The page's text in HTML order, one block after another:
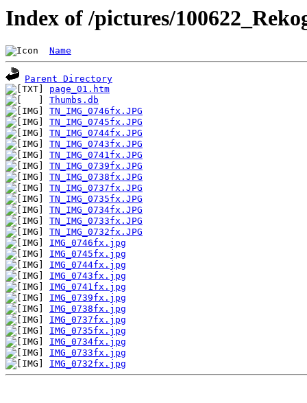
Index of /pictures/
Name
Parent Directory
page_01.htm
Thumbs.db
TN_IMG_0746fx.JPG
TN_IMG_0745fx.JPG
TN_IMG_0744fx.JPG
TN_IMG_0743fx.JPG
TN_IMG_0741fx.JPG
TN_IMG_0739fx.JPG
TN_IMG_0738fx.JPG
TN_IMG_0737fx.JPG
TN_IMG_0735fx.JPG
TN_IMG_0734fx.JPG
TN_IMG_0733fx.JPG
TN_IMG_0732fx.JPG
IMG_0746fx.jpg
IMG_0745fx.jpg
IMG_0744fx.jpg
IMG_0743fx.jpg
IMG_0741fx.jpg
IMG_0739fx.jpg
IMG_0738fx.jpg
IMG_0737fx.jpg
IMG_0735fx.jpg
IMG_0734fx.jpg
IMG_0733fx.jpg
IMG_0732fx.jpg